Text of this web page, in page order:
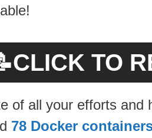
CLICK TO
of all your efforts
78 Docker